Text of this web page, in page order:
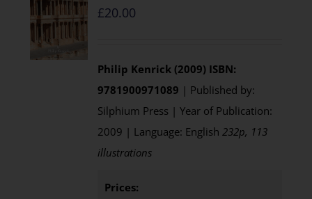
£20.00
Philip Kenrick (2009) ISBN:
9781900971089 | Published by:
Silphium Press | Year of Publication:
2009 | Language: English232p, 113
illustrations
Prices: